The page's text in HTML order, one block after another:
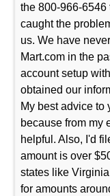
the 800-966-6546
caught the
us. We have
Mart.com in the
account setup
obtained our
My best advice to
because from my
helpful. Also, I'd
amount is over
states like
for amounts